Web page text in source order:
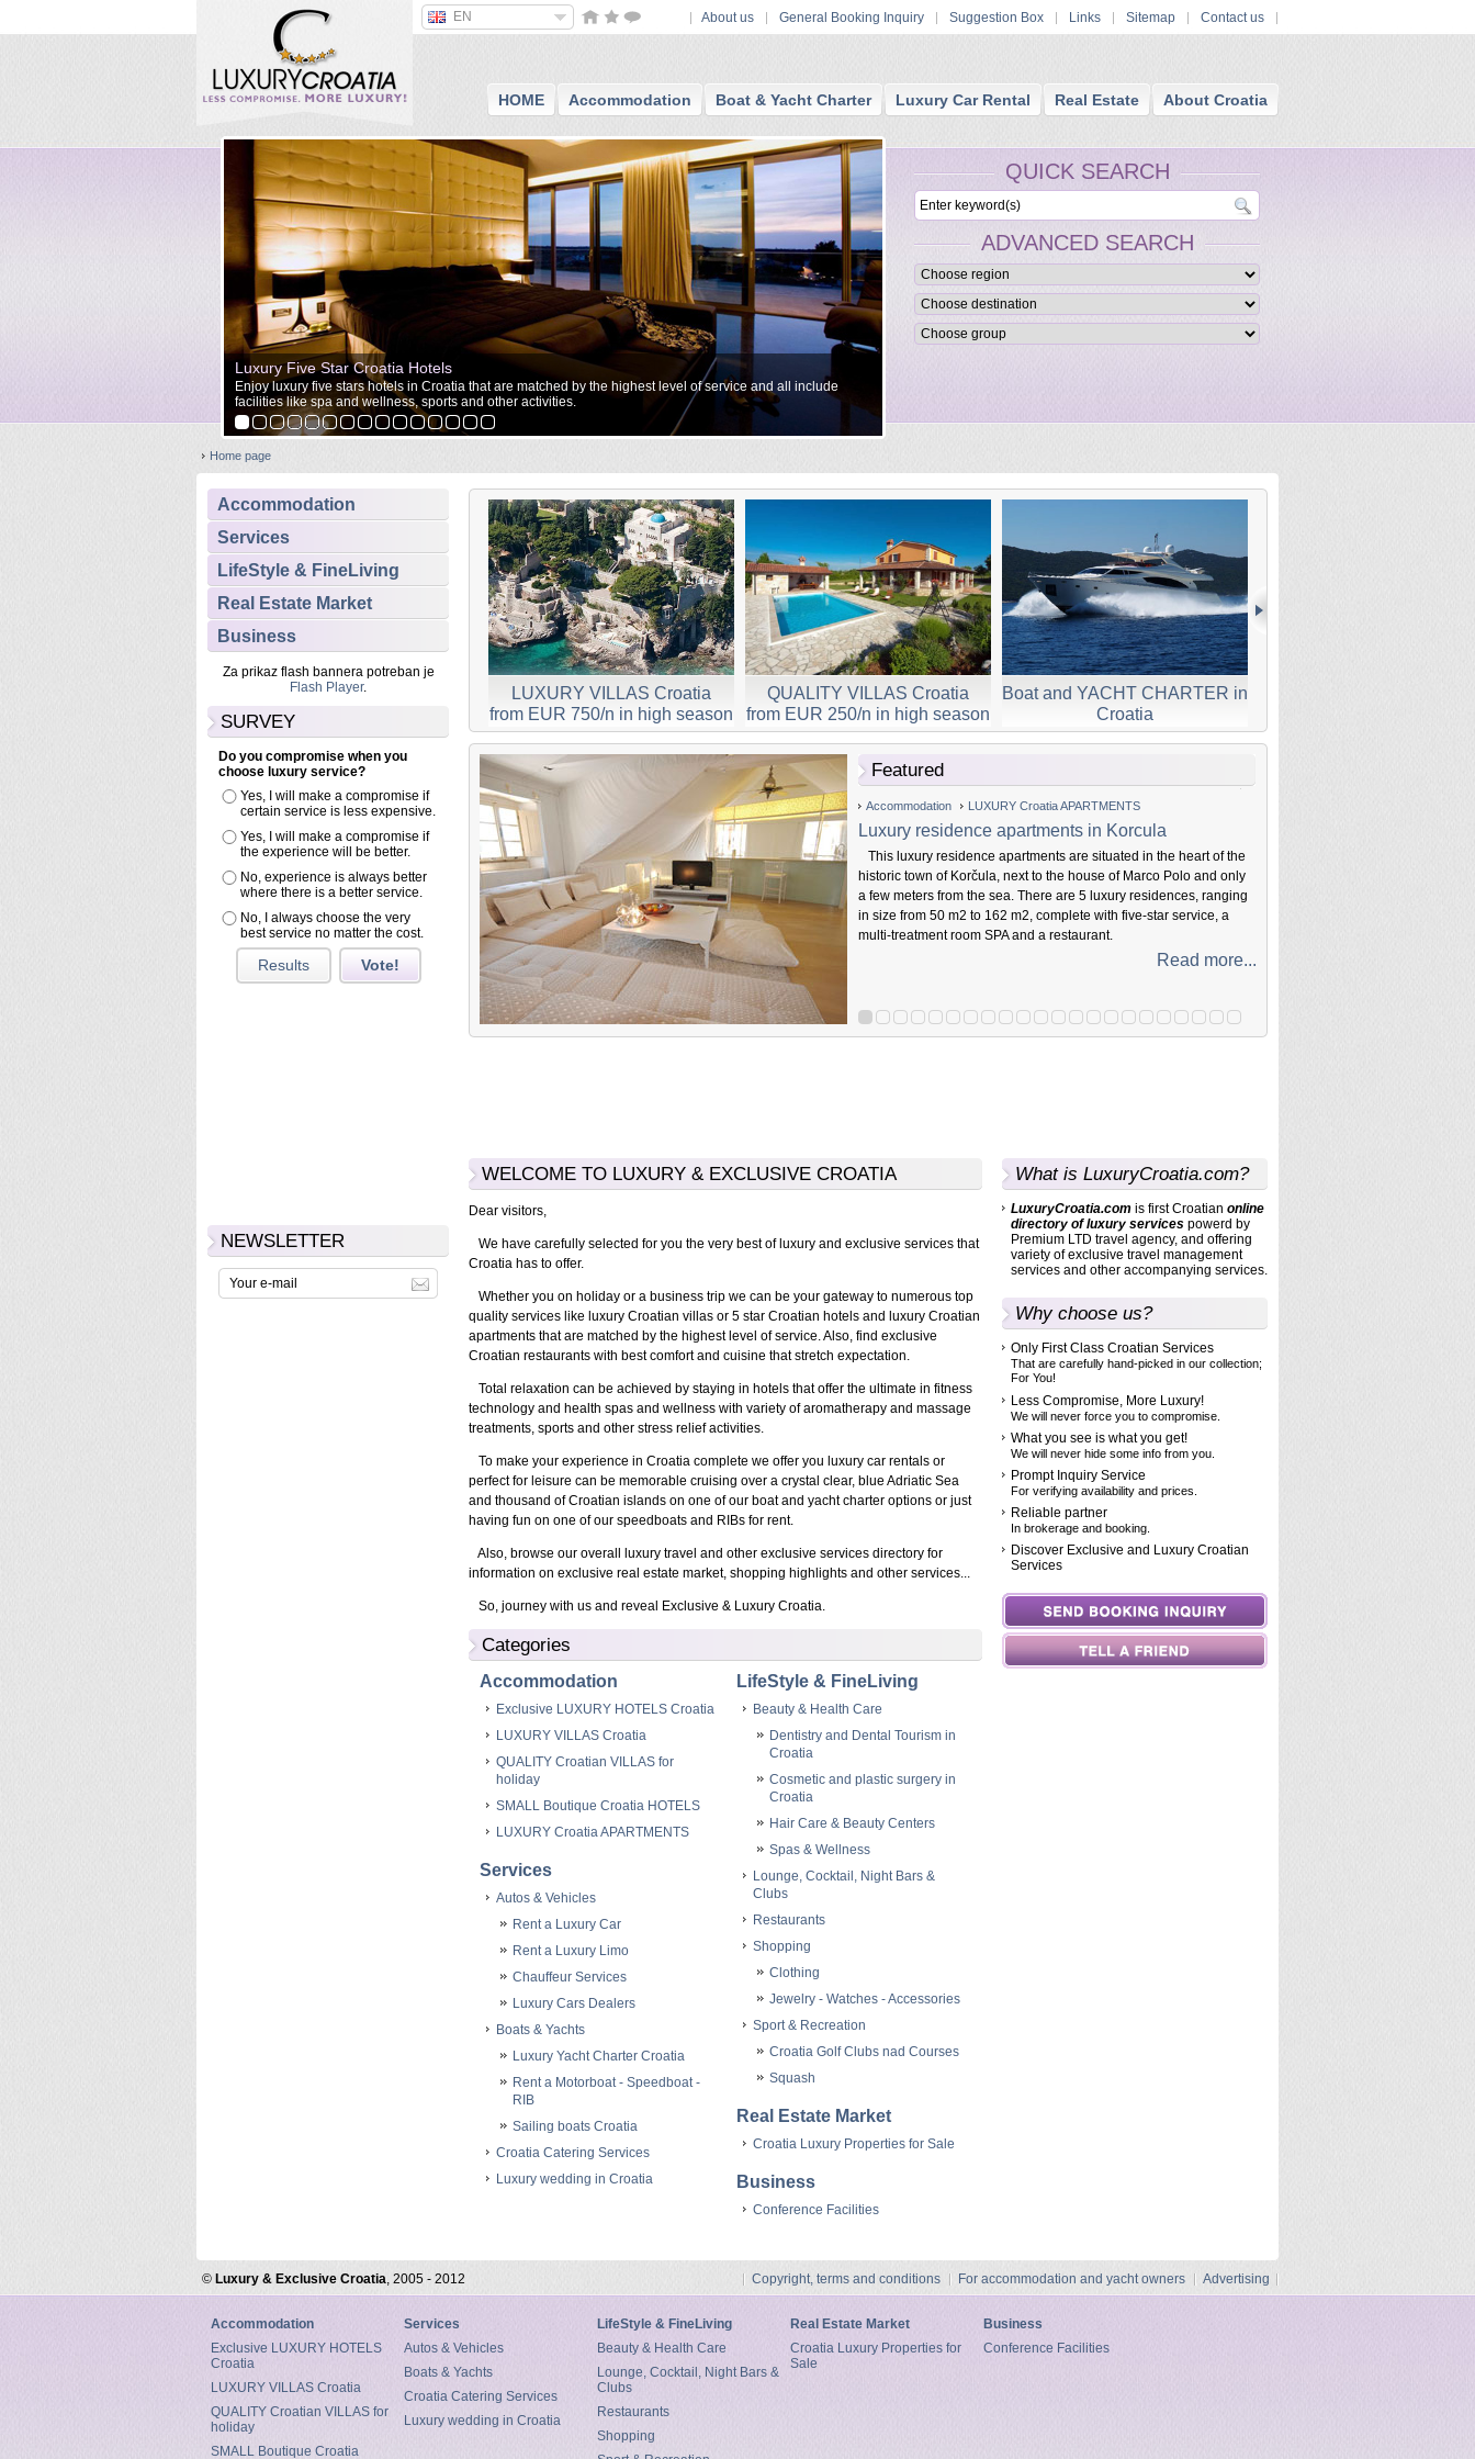
EN About us General Booking Inquiry Suggestion Box Links Sitemap Contact us
HOME Accommodation Boat & Yacht Charter Luxury Car Rental Real Estate About Croatia
Luxury Five Star Croatia Hotels
Enjoy luxury five stars hotels in Croatia that are matched by the highest level of service and all include
facilities like spa and wellness, sports and other activities.
QUICK SEARCH
ADVANCED SEARCH
Home page
Accommodation
Services
LifeStyle & FineLiving
Real Estate Market
Business
Za prikaz flash bannera potreban je
Flash Player.
SURVEY
Do you compromise when you
choose luxury service?
Yes, I will make a compromise if
certain service is less expensive.
Yes, I will make a compromise if
the experience will be better.
No, experience is always better
where there is a better service.
No, I always choose the very
best service no matter the cost.
Results Vote!
NEWSLETTER
LUXURY VILLAS Croatia
from EUR 750/n in high season
QUALITY VILLAS Croatia
from EUR 250/n in high season
Boat and YACHT CHARTER in
Croatia
LUXURY Croatia APARTMENTS
Exclusive sea view apartment in the center of Split
Have you ever wondered how it would be to live in a palace?
Then don’t miss this opportunity to enjoy the comfort of this
exclusive apartment located in the Diocletian’s palace in Split,
Read more...
Featured
Accommodation LUXURY Croatia APARTMENTS
Luxury residence apartments in Korcula
This luxury residence apartments are situated in the heart of the
historic town of Korčula, next to the house of Marco Polo and only
a few meters from the sea. There are 5 luxury residences, ranging
in size from 50 m2 to 162 m2, complete with five-star service, a
multi-treatment room SPA and a restaurant.
Read more...
WELCOME TO LUXURY & EXCLUSIVE CROATIA
Dear visitors,
We have carefully selected for you the very best of luxury and exclusive services that
Croatia has to offer.
Whether you on holiday or a business trip we can be your gateway to numerous top
quality services like luxury Croatian villas or 5 star Croatian hotels and luxury Croatian
apartments that are matched by the highest level of service. Also, find exclusive
Croatian restaurants with best comfort and cuisine that stretch expectation.
Total relaxation can be achieved by staying in hotels that offer the ultimate in fitness
technology and health spas and wellness with variety of aromatherapy and massage
treatments, sports and other stress relief activities.
To make your experience in Croatia complete we offer you luxury car rentals or
perfect for leisure can be memorable cruising over a crystal clear, blue Adriatic Sea
and thousand of Croatian islands on one of our boat and yacht charter options or just
having fun on one of our speedboats and RIBs for rent.
Also, browse our overall luxury travel and other exclusive services directory for
information on exclusive real estate market, shopping highlights and other services...
So, journey with us and reveal Exclusive & Luxury Croatia.
Categories
Accommodation
Exclusive LUXURY HOTELS Croatia
LUXURY VILLAS Croatia
QUALITY Croatian VILLAS for
holiday
SMALL Boutique Croatia HOTELS
LUXURY Croatia APARTMENTS
Services
Autos & Vehicles
Rent a Luxury Car
Rent a Luxury Limo
Chauffeur Services
Luxury Cars Dealers
Boats & Yachts
Luxury Yacht Charter Croatia
Rent a Motorboat - Speedboat -
RIB
Sailing boats Croatia
Croatia Catering Services
Luxury wedding in Croatia
LifeStyle & FineLiving
Beauty & Health Care
Dentistry and Dental Tourism in
Croatia
Cosmetic and plastic surgery in
Croatia
Hair Care & Beauty Centers
Spas & Wellness
Lounge, Cocktail, Night Bars &
Clubs
Restaurants
Shopping
Clothing
Jewelry - Watches - Accessories
Sport & Recreation
Croatia Golf Clubs nad Courses
Squash
Real Estate Market
Croatia Luxury Properties for Sale
Business
Conference Facilities
What is LuxuryCroatia.com?
LuxuryCroatia.com is first Croatian online
directory of luxury services powerd by
Premium LTD travel agency, and offering
variety of exclusive travel management
services and other accompanying services.
Why choose us?
Only First Class Croatian Services
That are carefully hand-picked in our collection;
For You!
Less Compromise, More Luxury!
We will never force you to compromise.
What you see is what you get!
We will never hide some info from you.
Prompt Inquiry Service
For verifying availability and prices.
Reliable partner
In brokerage and booking.
Discover Exclusive and Luxury Croatian
Services
© Luxury & Exclusive Croatia, 2005 - 2012 Copyright, terms and conditions For accommodation and yacht owners Advertising
Accommodation
Exclusive LUXURY HOTELS
Croatia
LUXURY VILLAS Croatia
QUALITY Croatian VILLAS for
holiday
SMALL Boutique Croatia
Services
Autos & Vehicles
Boats & Yachts
Croatia Catering Services
Luxury wedding in Croatia
LifeStyle & FineLiving
Beauty & Health Care
Lounge, Cocktail, Night Bars &
Clubs
Restaurants
Shopping
Real Estate Market
Croatia Luxury Properties for
Sale
Business
Conference Facilities